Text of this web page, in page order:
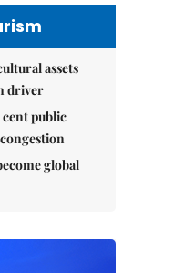
assets
driver
cent public
global